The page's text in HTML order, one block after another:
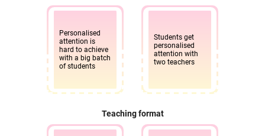
Personalised
attention is
hard to achieve
with a big batch
of students
Students get
personalised
attention with
two teachers
Teaching format